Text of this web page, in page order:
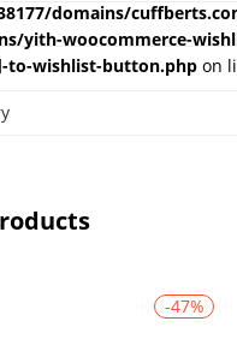
domains/
yith-woocommerce-
to-wishlist-button.php on
-47%